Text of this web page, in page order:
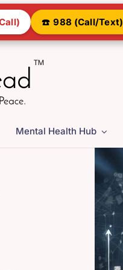
☎️ 988 (Call/Text)
Mental Health Hub